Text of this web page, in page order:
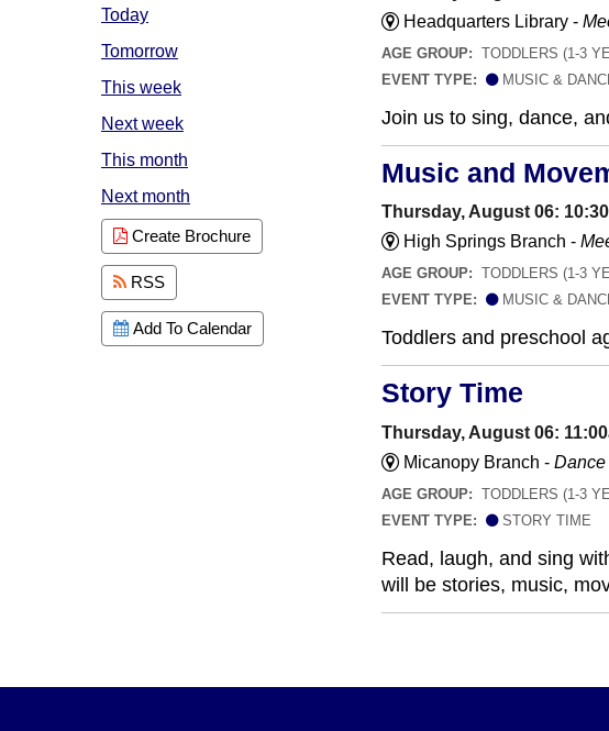
Today
Tomorrow
This week
Next week
This month
Next month
Create Brochure
RSS
Add To Calendar
Headquarters Library -
AGE GROUP: TODDLERS (1-3
EVENT TYPE:
MUSIC &
Join us to sing, dance,
Music and
Thursday, August 06:
High Springs Branch -
AGE GROUP: TODDLERS (1-3
EVENT TYPE:
MUSIC &
Toddlers and preschool
Story Time
Thursday, August 06:
Micanopy Branch -
AGE GROUP: TODDLERS (1-3
EVENT TYPE:
STORY TIME
Read, laugh, and sing
will be stories, music,